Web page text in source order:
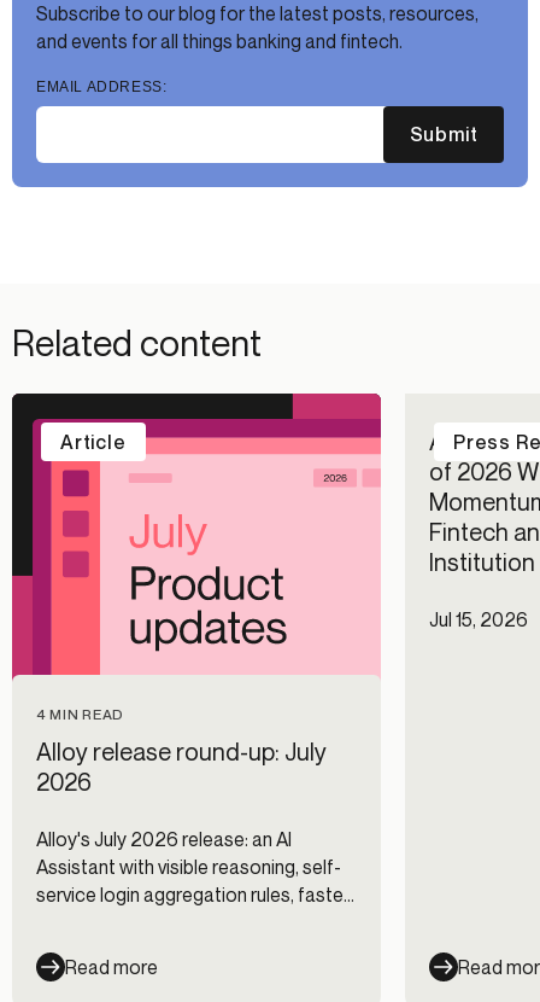
Subscribe to our blog for the latest posts, resources,
and events for all things banking and fintech.
EMAIL ADDRESS:
Submit
Related content
4 MIN READ
Alloy release round-up: July
2026
Alloy's July 2026 release: an AI
Assistant with visible reasoning, self-
service login aggregation rules, faster
Read more
Article
Alloy
of 2026
Fintech
Jul 15, 2026
Read
Press